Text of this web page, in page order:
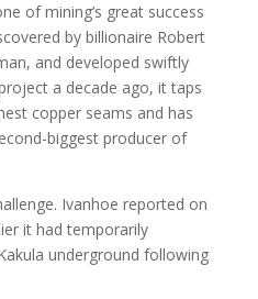
of mining’s great success
by billionaire Robert
and developed swiftly
a decade ago, it taps
copper seams and has
biggest producer of
Ivanhoe reported on
it had temporarily
underground following